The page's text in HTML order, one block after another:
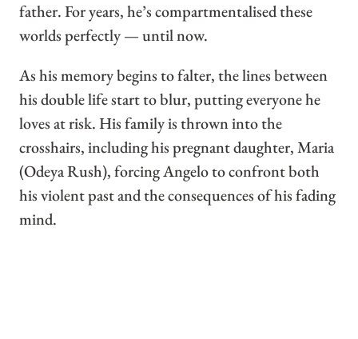
father. For years, he’s compartmentalised these
worlds perfectly — until now.
As his memory begins to falter, the lines between
his double life start to blur, putting everyone he
loves at risk. His family is thrown into the
crosshairs, including his pregnant daughter, Maria
(Odeya Rush), forcing Angelo to confront both
his violent past and the consequences of his fading
mind.